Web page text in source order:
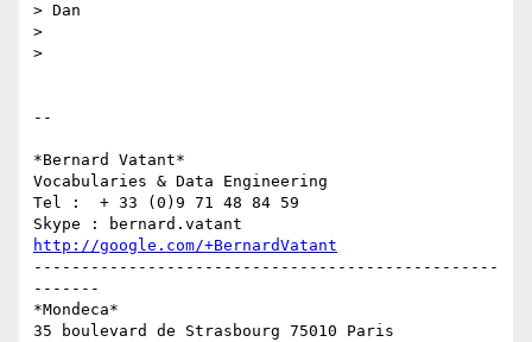
> Dan
>
>
--
*Bernard Vatant*
Vocabularies & Data Engineering
Tel :  + 33 (0)9 71 48 84 59
http://google.com/+BernardVatant
-------------------------------------------------
-------
*Mondeca*
35 boulevard de Strasbourg 75010 Paris